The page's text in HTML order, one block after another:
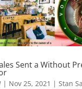
Sent a Without
| Nov 25, 2021 | Stan